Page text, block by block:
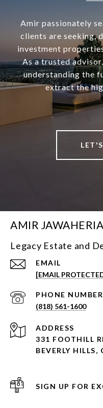
Amir passionately
clients are seeking,
investment
As a trusted
understanding the
extract the
AMIR
Legacy Estate and
EMAIL
[EMAIL
PHONE NUMBER
(818) 561-1600
ADDRESS
331 FOOTHILL
BEVERLY HILLS,
SIGN UP FOR